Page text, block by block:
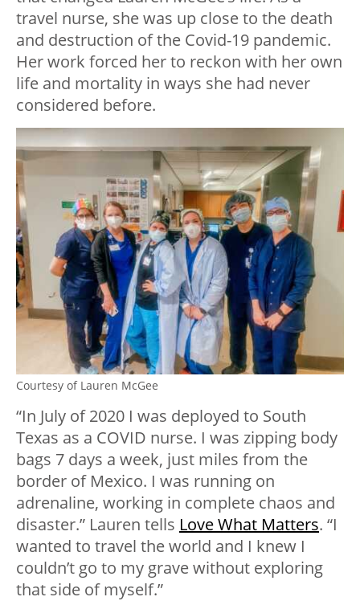
travel nurse, she was up close to the death
and destruction of the Covid-19 pandemic.
Her work forced her to reckon with her own
life and mortality in ways she had never
considered before.
Courtesy of Lauren McGee
“In July of 2020 I was deployed to South
Texas as a COVID nurse. I was zipping body
bags 7 days a week, just miles from the
border of Mexico. I was running on
adrenaline, working in complete chaos and
disaster.” Lauren tells Love What Matters. “I
wanted to travel the world and I knew I
couldn’t go to my grave without exploring
that side of myself.”